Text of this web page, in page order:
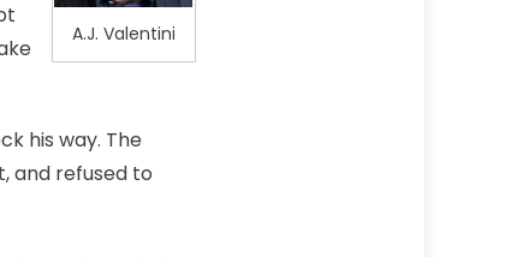
A.J. Valentini
his way. The
and refused to